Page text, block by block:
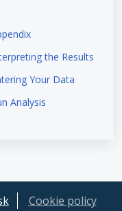
the Results
Your Data
Analysis
Cookie policy